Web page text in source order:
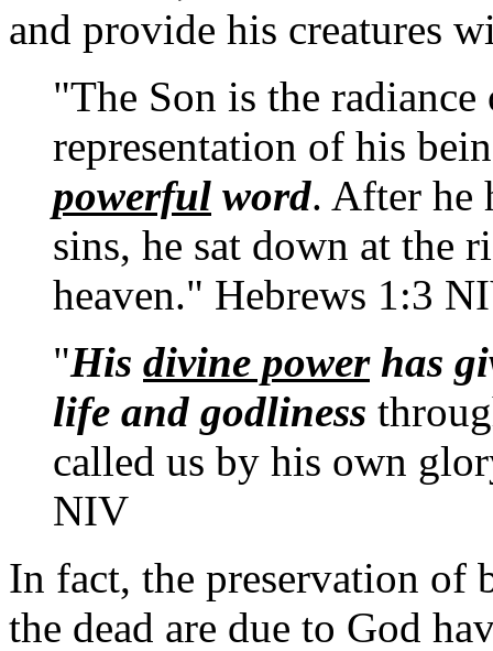
and provide his creatures
"The Son is the
representation of his
powerful word. After he
sins, he sat down at the
heaven." Hebrews 1:3
"His divine powerhas
life and godliness
called us by his own
NIV
In fact, the preservation of
the dead are due to God